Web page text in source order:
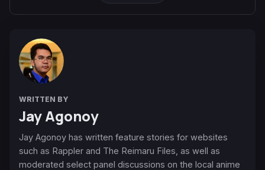
WRITTEN BY
Jay Agonoy
Jay Agonoy has written feature stories for websites
such as Rappler and The Reimaru Files, as well as
moderated select panel discussions on the local anime